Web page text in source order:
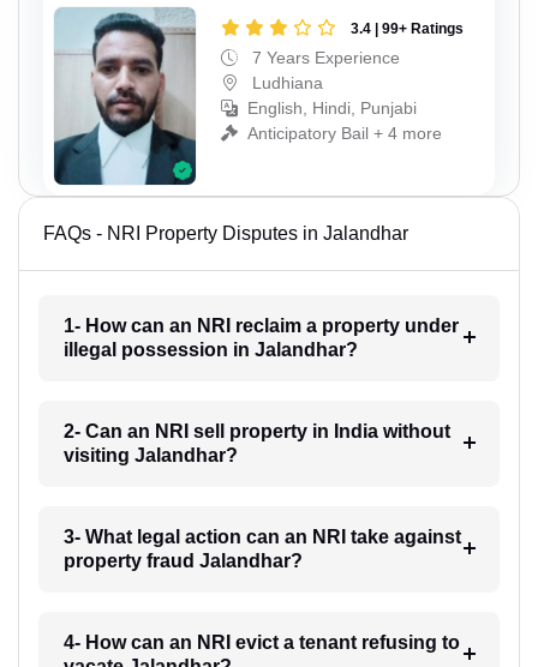
3.4 | 99+ Ratings
7 Years Experience
Ludhiana
English, Hindi, Punjabi
Anticipatory Bail + 4 more
FAQs - NRI Property Disputes in Jalandhar
1- How can an NRI reclaim a property under
illegal possession in Jalandhar?
2- Can an NRI sell property in India without
visiting Jalandhar?
3- What legal action can an NRI take against
property fraud Jalandhar?
4- How can an NRI evict a tenant refusing to